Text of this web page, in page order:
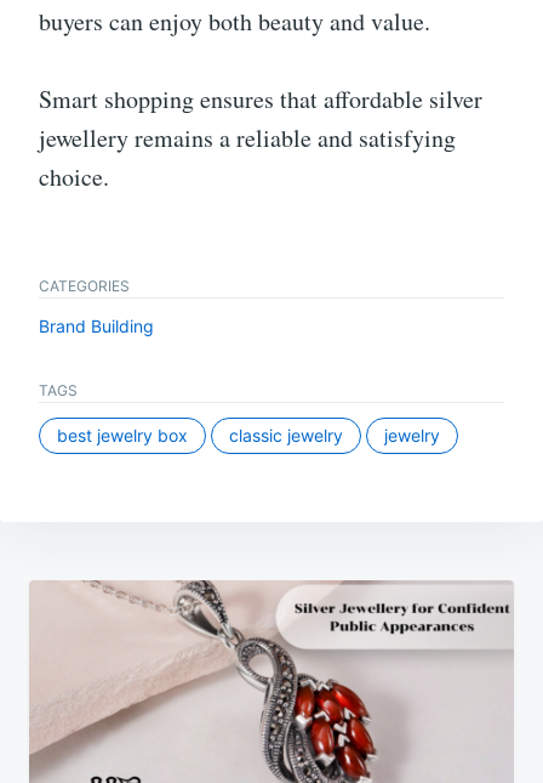
buyers can enjoy both beauty and value.
Smart shopping ensures that affordable silver
jewellery remains a reliable and satisfying
choice.
CATEGORIES
Brand Building
TAGS
best jewelry box classic jewelry jewelry
Post
navigation